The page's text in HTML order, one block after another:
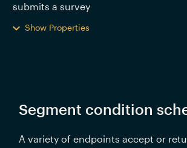
submits a survey
Show Properties
Segment condition
A variety of endpoints accept or